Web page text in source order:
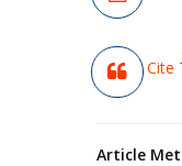
Cite
Article